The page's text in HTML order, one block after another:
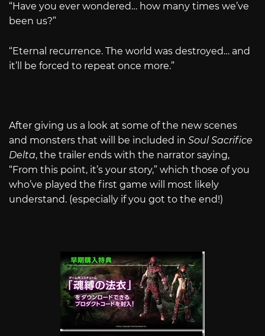
“Have you ever wondered… how many times we’ve
been us?”
“Eternal recurrence. The world was destroyed… and
it’ll be forced to repeat once more.”
After giving us a look at some of the new scenes
and monsters that will be included in Soul Sacrifice
Delta, the trailer ends with the narrator saying,
“From this point, it’s your story,” which those of you
who’ve played the first game will most likely
understand. (especially if you got to the end!)